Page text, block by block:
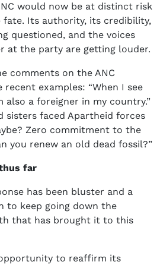
would now be at distinct risk
fate. Its authority, its credibility,
questioned, and the voices
at the party are getting louder.
comments on the ANC
recent examples: “When I see
also a foreigner in my country.”
sisters faced Apartheid forces
Zero commitment to the
you renew an old dead fossil?”
thus far
has been bluster and a
to keep going down the
that has brought it to this
to reaffirm its